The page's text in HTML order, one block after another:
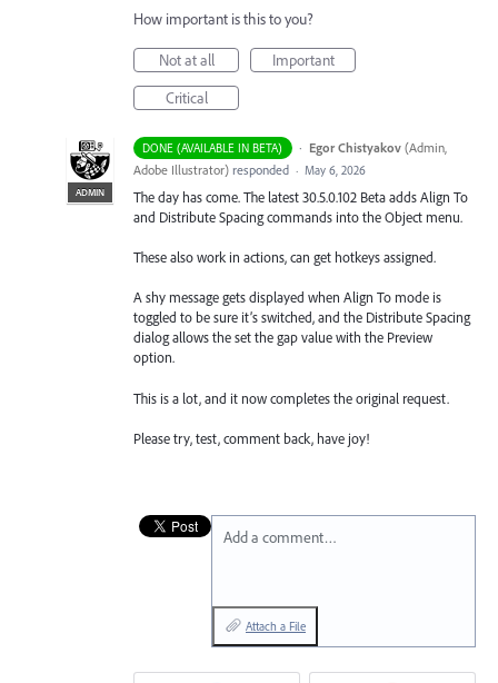
How important is this to you?
Not at all
Important
Critical
DONE (AVAILABLE IN BETA) ·
ADMIN
Egor Chistyakov (Admin,
Adobe Illustrator) responded · May 6, 2026
The day has come. The latest 30.5.0.102 Beta adds Align To
and Distribute Spacing commands into the Object menu.
These also work in actions, can get hotkeys assigned.
A shy message gets displayed when Align To mode is
toggled to be sure it’s switched, and the Distribute Spacing
dialog allows the set the gap value with the Preview
option.
This is a lot, and it now completes the original request.
Please try, test, comment back, have joy!
Add a comment…
Attach a File